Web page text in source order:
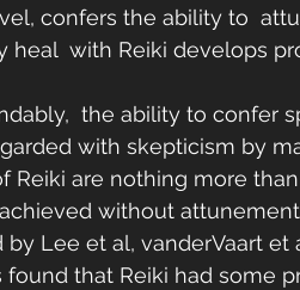
confers the ability to
heal  with Reiki develops
the ability to confer
with skepticism by
Reiki are nothing more
without
by Lee et al, vanderVaart et
found that Reiki had some